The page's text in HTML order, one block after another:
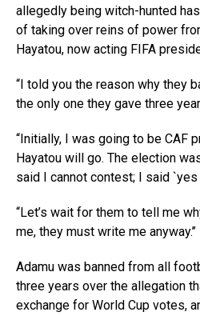
allegedly being witch-hunted
of taking over reins of power
Hayatou, now acting FIFA
“I told you the reason why they
the only one they gave three
“Initially, I was going to be CAF
Hayatou will go. The election
said I cannot contest; I said `yes
“Let’s wait for them to tell me
me, they must write me anyway.’’
Adamu was banned from all
three years over the allegation
exchange for World Cup votes,